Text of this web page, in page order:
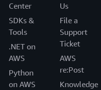
Center
SDKs &
Tools
.NET on
AWS
Python
on AWS
Us
File a
Support
Ticket
AWS
re:Post
Knowledge